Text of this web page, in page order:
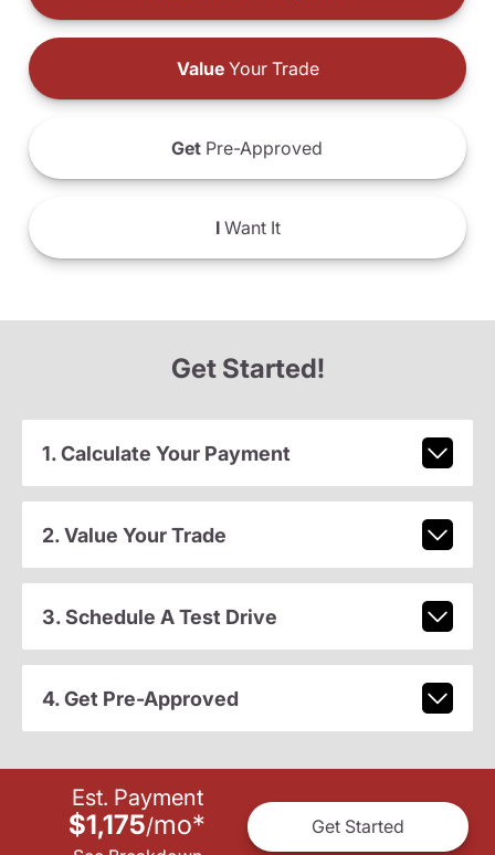
ValueYour Trade
Get Pre-Approved
IWant It
Get Started!
1. Calculate Your Payment
2. Value Your Trade
3. Schedule A Test Drive
4. Get Pre-Approved
Est. Payment
$1,175/mo* Get Started